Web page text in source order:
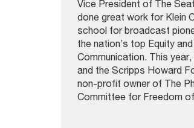
Vice President of The
done great work for Klein
school for broadcast
the nation’s top Equity
Communication. This
and the Scripps Howard
non-profit owner of The
Committee for Freedom